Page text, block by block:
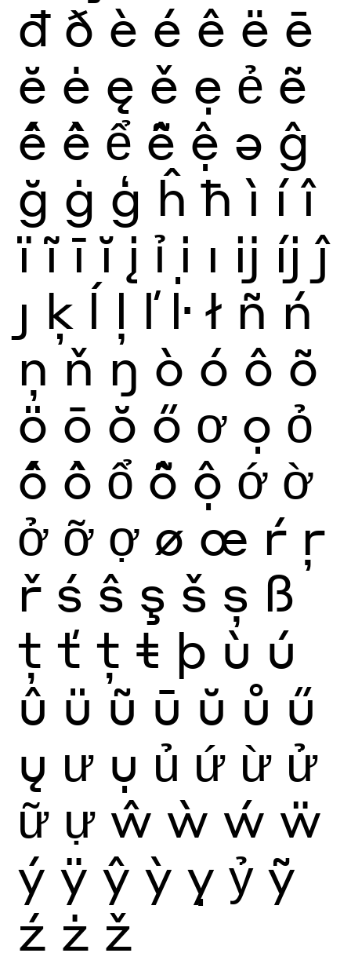
đ ð è é ê ë ē
ĕ ė ę ě ẹ ẻ ẽ
ế ề ể ễ ệ ə ĝ
ğ ġ ģ ĥ ħ ì í î
ï ĩ ī ĭ į ỉ ị ı ĳ íj ĵ
ȷ ķ ĺ ļ ľ ŀ ł ñ ń
ņ ň ŋ ò ó ô õ
ö ō ŏ ő ơ ọ ỏ
ố ồ ổ ỗ ộ ớ ờ
ở ỡ ợ ø œ ŕ ŗ
ř ś ŝ ş š ș ß
ţ ť ț ŧ þ ù ú
û ü ũ ū ŭ ů ű
ų ư ụ ủ ứ ừ ử
ữ ự ŵ ẁ ẃ ẅ
ý ÿ ŷ ỳ ỵ ỷ ỹ
ź ż ž